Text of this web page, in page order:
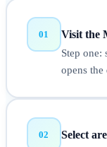
01 Visit the
Step one:
opens
02 Select